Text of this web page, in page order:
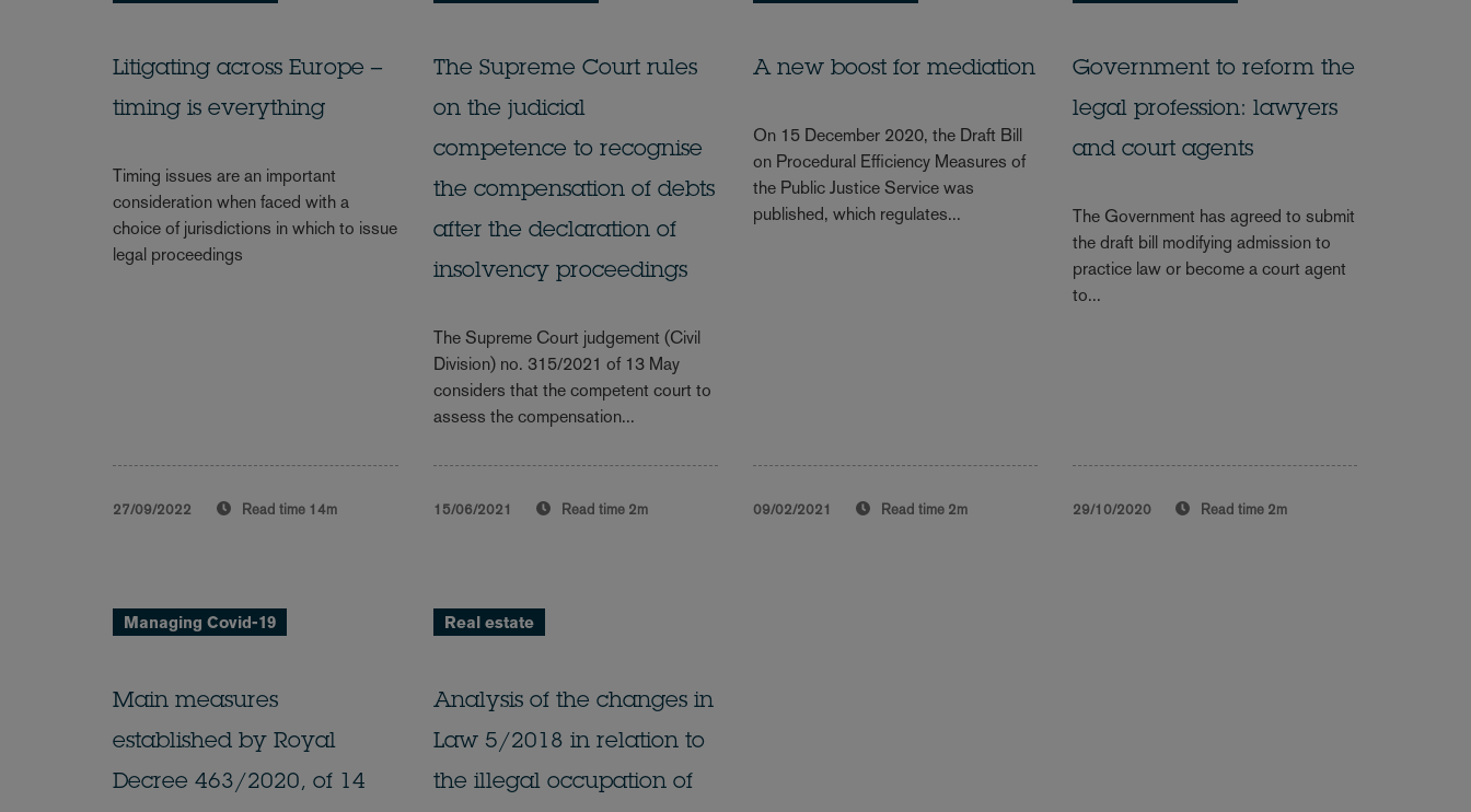
Litigating across Europe –
timing is everything
Timing issues are an important
consideration when faced with a
choice of jurisdictions in which to issue
legal proceedings
27/09/2022 Read time 14m
The Supreme Court rules
on the judicial
competence to recognise
the compensation of debts
after the declaration of
insolvency proceedings
The Supreme Court judgement (Civil
Division) no. 315/2021 of 13 May
considers that the competent court to
assess the compensation...
15/06/2021 Read time 2m
A new boost for mediation
On 15 December 2020, the Draft Bill
on Procedural Efficiency Measures of
the Public Justice Service was
published, which regulates...
09/02/2021 Read time 2m
Government to reform the
legal profession: lawyers
and court agents
The Government has agreed to submit
the draft bill modifying admission to
practice law or become a court agent
to...
29/10/2020 Read time 2m
Managing Covid-19
Main measures
established by Royal
Decree 463/2020, of 14
Real estate
Analysis of the changes in
Law 5/2018 in relation to
the illegal occupation of